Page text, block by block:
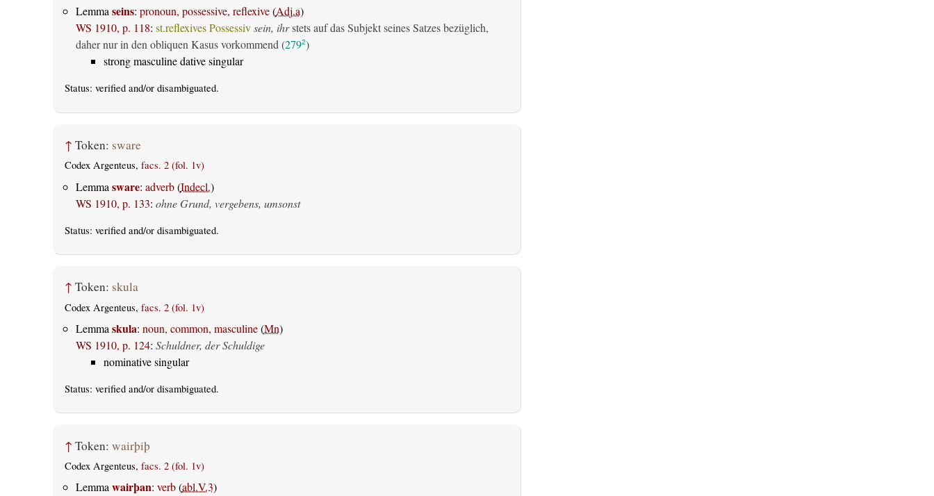
Lemmaseins: pronoun, possessive, reflexive(Adj.a)
WS 1910, p. 118: st.reflexives Possessiv sein, ihrstets auf das Subjekt seines Satzes bezüglich,
daher nur in den obliquen Kasus vorkommend (2792)
strong masculine dative singular
Status: verifiedand/or disambiguated.
↑ Token: sware
Codex Argenteus, facs. 2 (fol. 1v)
Lemma sware: adverb(Indecl.)
WS 1910, p. 133: ohne Grund, vergebens, umsonst
Status: verifiedand/or disambiguated.
↑ Token: skula
Codex Argenteus, facs. 2 (fol. 1v)
Lemma skula: noun, common, masculine(Mn)
WS 1910, p. 124: Schuldner, der Schuldige
nominative singular
Status: verifiedand/or disambiguated.
↑ Token: wairþiþ
Codex Argenteus, facs. 2 (fol. 1v)
Lemmawairþan: verb(abl.V.3)